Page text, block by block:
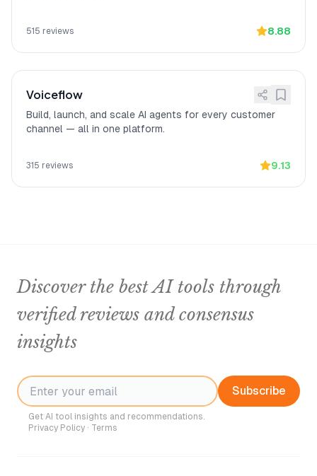
Saves money while
sales funnel saving a lot of money and
from lead qualification automation.
515 reviews 8.88
Voiceflow
Build, launch, and scale AI agents for every customer
channel — all in one platform.
315 reviews 9.13
Discover the best AI tools through
verified reviews and consensus
insights
Subscribe
Get AI tool insights and recommendations.
Privacy Policy · Terms